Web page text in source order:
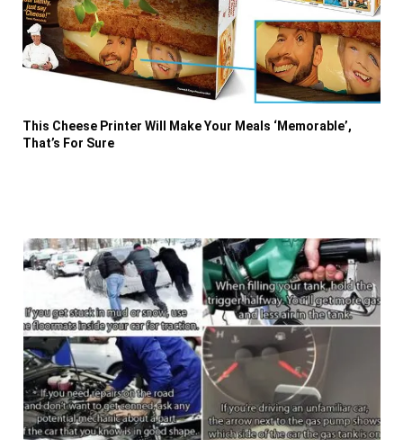
This Cheese Printer Will Make Your Meals ‘Memorable’,
That’s For Sure